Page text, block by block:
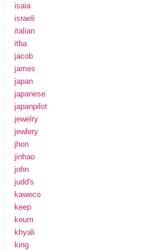
isaia
israeli
italian
itba
jacob
james
japan
japanese
japanpilot
jewelry
jewlery
jhon
jinhao
john
judd's
kaweco
keep
keum
khyali
king